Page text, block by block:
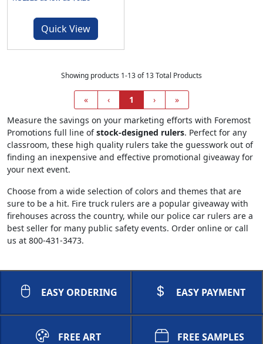
Quick View
Showing products 1-13 of 13 Total Products
« ‹ 1 ›
»
Measure the savings on your marketing efforts with Foremost
Promotions full line ofstock-designed rulers. Perfect for any
classroom, these high quality rulers take the guesswork out of
finding an inexpensive and effective promotional giveaway for
your next event.
Choose from a wide selection of colors and themes that are
sure to be a hit. Fire truck rulers are a popular giveaway with
firehouses across the country, while our police car rulers are a
best seller for many public safety events. Order online or call
us at 800-431-3473.
EASY ORDERING EASY PAYMENT
FREE ART FREE SAMPLES